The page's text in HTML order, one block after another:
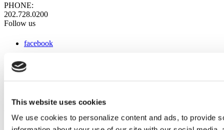
This website uses cookies
We use cookies to personalize content and ads, to provide
PHONE:
202.728.0200
Follow us
facebook
instagram
Web Links